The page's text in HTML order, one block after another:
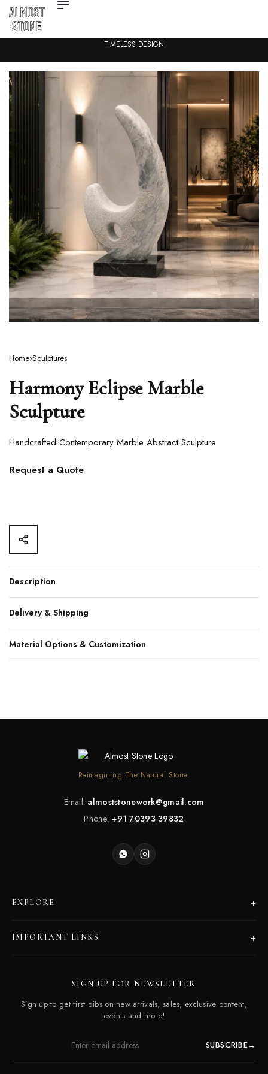
ARCHITECTURAL STONE FOR MODERN SPACES
Home›Sculptures
Harmony Eclipse Marble
Sculpture
Handcrafted Contemporary Marble Abstract Sculpture
Request a Quote
Description
Delivery & Shipping
Material Options & Customization
Reimagining The Natural Stone.
Email: almoststonework@gmail.com
Phone: +91 70393 39832
EXPLORE +
IMPORTANT LINKS +
Frequently Asked Questions
SIGN UP FOR NEWSLETTER
Sign up to get first dibs on new arrivals, sales, exclusive content,
events and more!
SUBSCRIBE→